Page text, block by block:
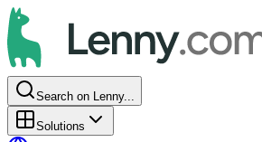
Search on Lenny...
Solutions